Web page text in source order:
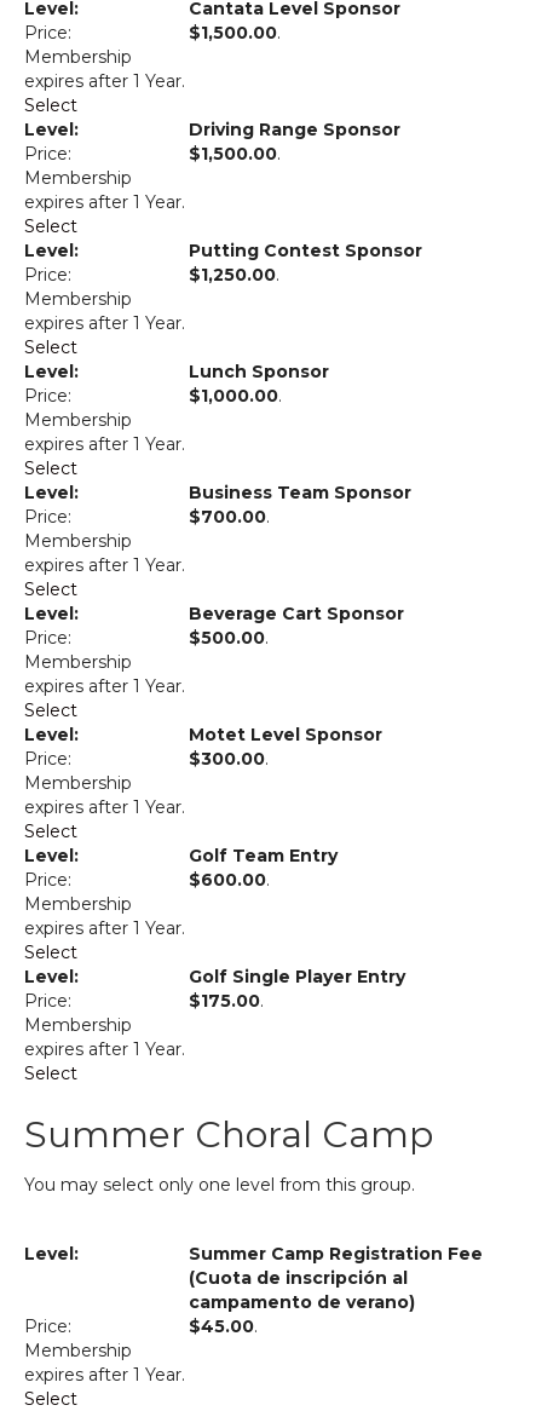
Cantata Level Sponsor
$1,500.00.
Membership
expires after 1 Year.
Select
Driving Range Sponsor
$1,500.00.
Membership
expires after 1 Year.
Select
Putting Contest Sponsor
$1,250.00.
Membership
expires after 1 Year.
Select
Lunch Sponsor
$1,000.00.
Membership
expires after 1 Year.
Select
Business Team Sponsor
$700.00.
Membership
expires after 1 Year.
Select
Beverage Cart Sponsor
$500.00.
Membership
expires after 1 Year.
Select
Motet Level Sponsor
$300.00.
Membership
expires after 1 Year.
Select
Golf Team Entry
$600.00.
Membership
expires after 1 Year.
Select
Golf Single Player Entry
$175.00.
Membership
expires after 1 Year.
Select
Summer Choral Camp
You may select only one level from this group.
Summer Camp Registration Fee
(Cuota de inscripción al
campamento de verano)
$45.00.
Membership
expires after 1 Year.
Select